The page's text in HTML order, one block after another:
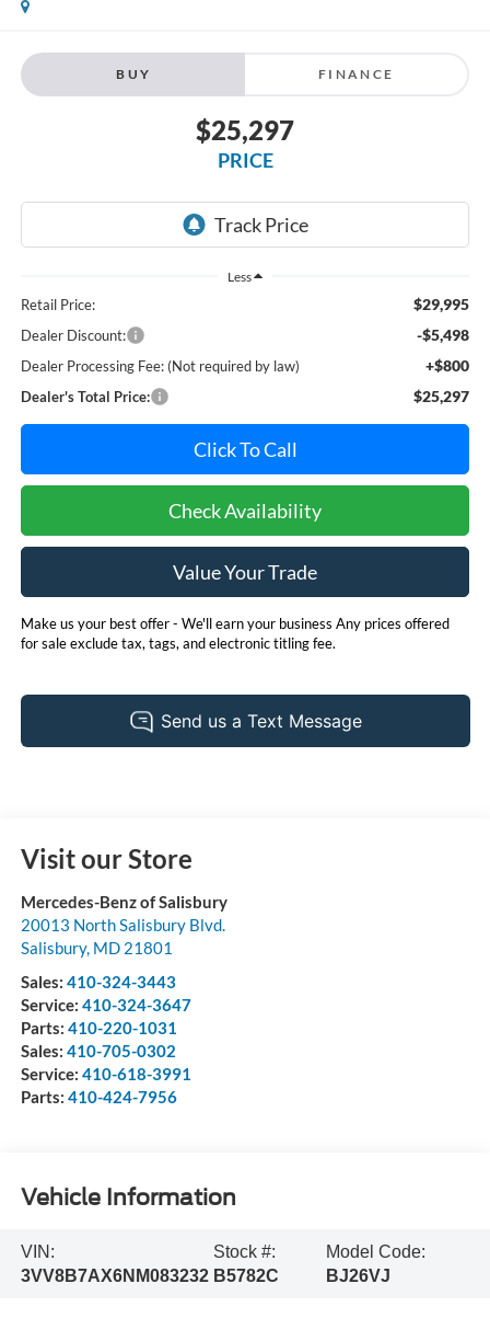
BUY FINANCE
$25,297
PRICE
Less
Retail Price: $29,995
Dealer Discount: -$5,498
Dealer Processing Fee: (Not required by law) +$800
Dealer's Total Price: $25,297
Click To Call
Check Availability
Value Your Trade
Make us your best offer - We'll earn your business Any prices offered
for sale exclude tax, tags, and electronic titling fee.
Visit our Store
Mercedes-Benz of Salisbury
20013 North Salisbury Blvd.
Salisbury, MD 21801
Sales: 410-324-3443
Service: 410-324-3647
Parts: 410-220-1031
Sales: 410-705-0302
Service: 410-618-3991
Parts: 410-424-7956
Vehicle Information
VIN:
3VV8B7AX6NM083232
Stock #:
B5782C
Model Code:
BJ26VJ